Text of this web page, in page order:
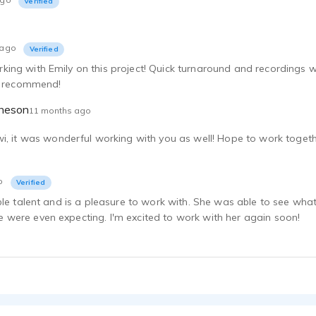
Emily Mattheson
Emily
Verified
with Emily on this project! Quick turnaround and recordings
11 months ago
it was wonderful working with you as well! Hope to work
Verified
talent and is a pleasure to work with. She was able to see
were even expecting. I'm excited to work with her again soon!